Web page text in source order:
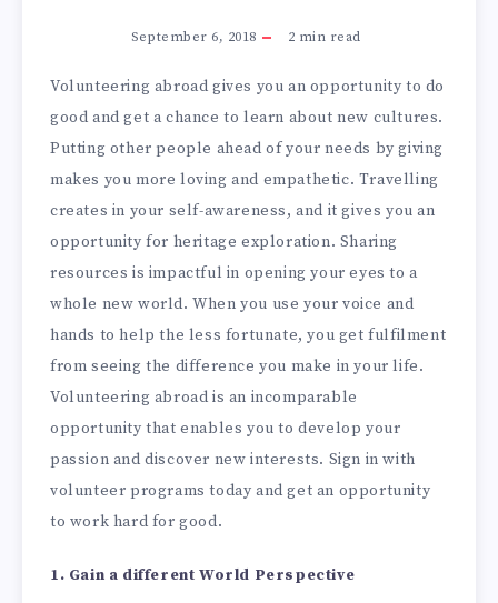
September 6, 2018 2 min read
Volunteering abroad gives you an opportunity to do
good and get a chance to learn about new cultures.
Putting other people ahead of your needs by giving
makes you more loving and empathetic. Travelling
creates in your self-awareness, and it gives you an
opportunity for heritage exploration. Sharing
resources is impactful in opening your eyes to a
whole new world. When you use your voice and
hands to help the less fortunate, you get fulfilment
from seeing the difference you make in your life.
Volunteering abroad is an incomparable
opportunity that enables you to develop your
passion and discover new interests. Sign in with
volunteer programs today and get an opportunity
to work hard for good.
1. Gain a different World Perspective